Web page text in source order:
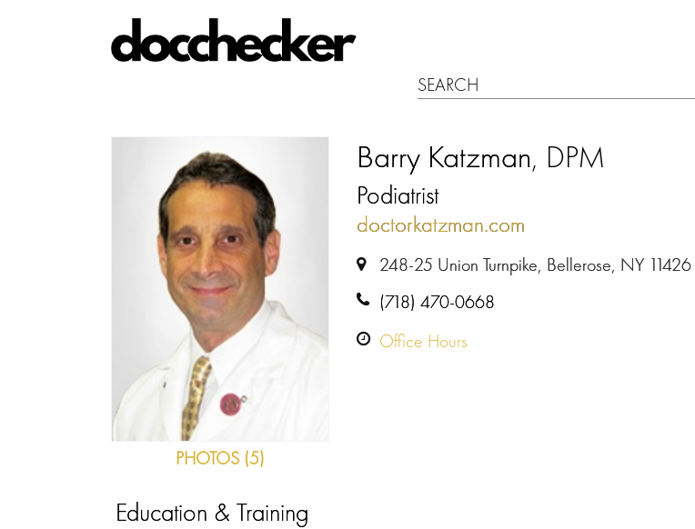
PHOTOS (5)
Barry Katzman, DPM
Podiatrist
doctorkatzman.com
248-25 Union Turnpike, Bellerose, NY 11426
(718) 470-0668
Office Hours
Education & Training